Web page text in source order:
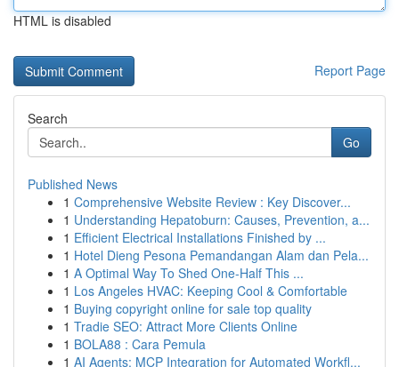
HTML is disabled
Report Page
Search
Go
Published News
1 Comprehensive Website Review : Key Discover...
1 Understanding Hepatoburn: Causes, Prevention, a...
1 Efficient Electrical Installations Finished by ...
1 Hotel Dieng Pesona Pemandangan Alam dan Pela...
1 A Optimal Way To Shed One-Half This ...
1 Los Angeles HVAC: Keeping Cool & Comfortable
1 Buying copyright online for sale top quality
1 Tradie SEO: Attract More Clients Online
1 BOLA88 : Cara Pemula
1 AI Agents: MCP Integration for Automated Workfl...